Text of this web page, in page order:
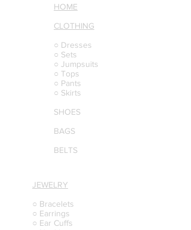
HOME
CLOTHING
○ Dresses
○ Sets
○ Jumpsuits
○ Tops
○ Pants
○ Skirts
SHOES
BAGS
BELTS
JEWELRY
○ Bracelets
○ Earrings
○ Ear Cuffs